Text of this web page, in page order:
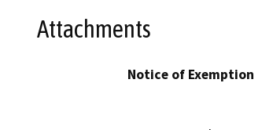
Attachments
Notice of Exemption